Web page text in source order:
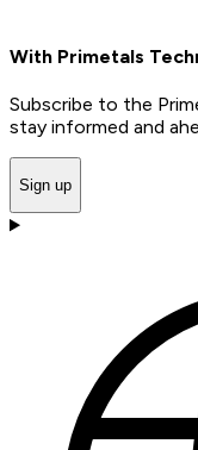
With Primetals
Subscribe to the
stay informed and
Sign up